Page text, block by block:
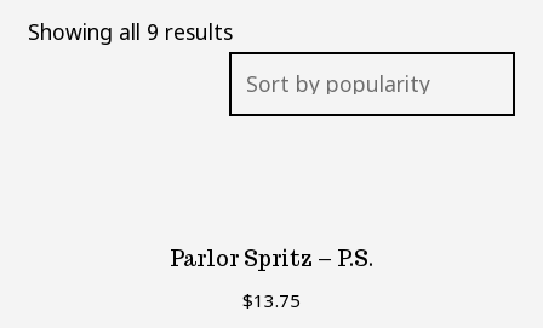
Showing all 9 resultsSorted
by
popularity
Parlor Spritz – P.S.
$13.75